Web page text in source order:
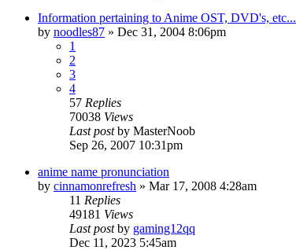
Information pertaining to Anime OST, DVD's, etc...
by noodles87 » Dec 31, 2004 8:06pm
1
2
3
4
57 Replies
70038 Views
Last postby MasterNoob
Sep 26, 2007 10:31pm
anime name pronunciation
by cinnamonrefresh » Mar 17, 2008 4:28am
11 Replies
49181 Views
Last postby gaming12qq
Dec 11, 2023 5:45am